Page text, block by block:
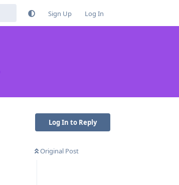
Sign Up Log In
Log In to Reply
Original Post